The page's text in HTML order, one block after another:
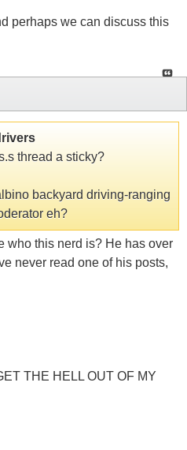
perhaps we can discuss this
thread a sticky?
backyard driving-ranging
eh?
who this nerd is? He has over
never read one of his posts,
THE HELL OUT OF MY